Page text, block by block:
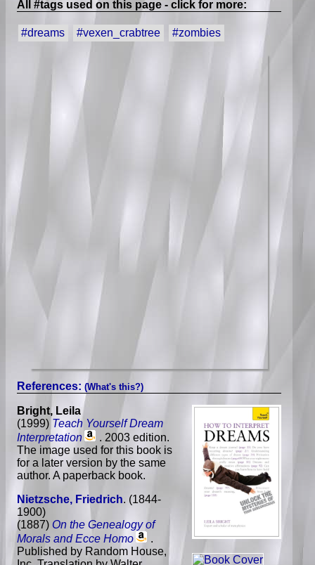
All #tags used on this page - click for more:
#dreams #vexen_crabtree #zombies
References: (What's this?)
Bright, Leila
(1999) Teach Yourself Dream
Interpretation
. 2003 edition.
The image used for this book is
for a later version by the same
author. A paperback book.
Nietzsche, Friedrich. (1844-
1900)
(1887) On the Genealogy of
Morals and Ecce Homo
.
Published by Random House,